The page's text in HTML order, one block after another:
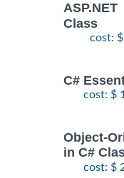
Class
cost:
C#
cost: $
Object-
in C#
cost: $